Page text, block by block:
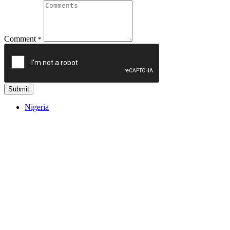
Comment *
Submit
Nigeria